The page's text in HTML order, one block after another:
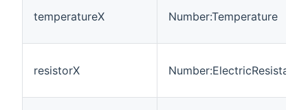
temperatureX Number:Temperature
resistorX Number:ElectricResistance